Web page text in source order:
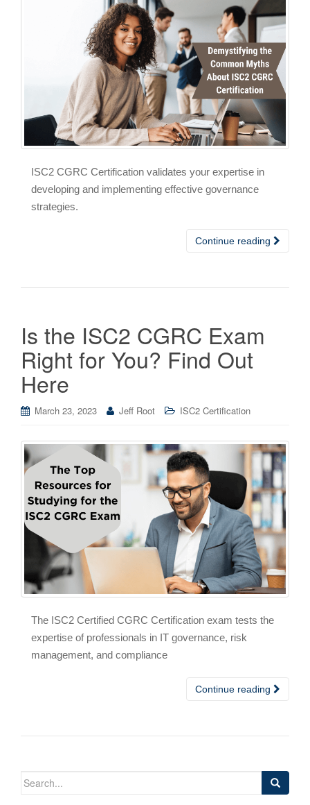
ISC2 CGRC Certification validates your expertise in
developing and implementing effective governance
strategies.
Continue reading
Is the ISC2 CGRC Exam
Right for You? Find Out
Here
March 23, 2023 Jeff Root ISC2 Certification
The ISC2 Certified CGRC Certification exam tests the
expertise of professionals in IT governance, risk
management, and compliance
Continue reading
Search